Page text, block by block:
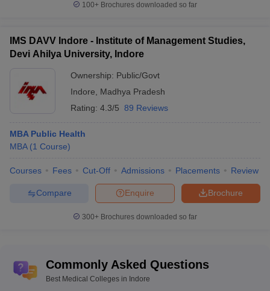
whether it is a private or government institute but the tuition fees
Q.6 What are the least complex courses to enter the
medical field in India?
A –Few of the easiest healthcare professions to get into include
Certified Nursing Assistant (CNA)
Phlebotomist
Paramedic
Medical Records Technician
medical course?
a respectable and noble professional choice. It is also considered
to be a course which offers huge future scope and opportunities
100+ Brochures downloaded so far
IMS DAVV Indore - Institute of Management Studies,
Devi Ahilya University, Indore
Ownership: Public/Govt
Indore
Madhya Pradesh
Rating: 4.3/5 89 Reviews
MBA Public Health
MBA (1 Course)
Courses Fees Cut-Off Admissions Placements Review
Brochure
Enquire
Compare
300+ Brochures downloaded so far
Commonly Asked Questions
Best Medical Colleges in Indore